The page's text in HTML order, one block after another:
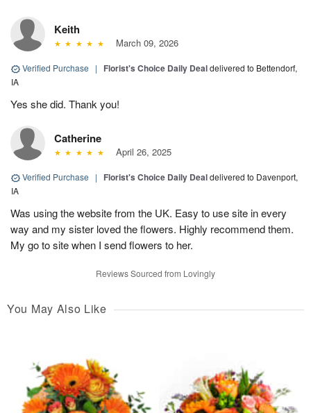
Keith
March 09, 2026
Verified Purchase | Florist's Choice Daily Dealdelivered to Bettendorf,
IA
Yes she did. Thank you!
Catherine
April 26, 2025
Verified Purchase | Florist's Choice Daily Dealdelivered to Davenport,
IA
Was using the website from the UK. Easy to use site in every
way and my sister loved the flowers. Highly recommend them.
My go to site when I send flowers to her.
Reviews Sourced from Lovingly
You May Also Like